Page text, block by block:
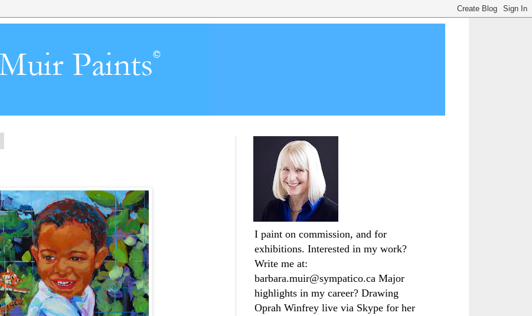
I paint on commission, and for
exhibitions. Interested in my work?
Write me at:
barbara.muir@sympatico.ca Major
highlights in my career? Drawing
Oprah Winfrey live via Skype for her